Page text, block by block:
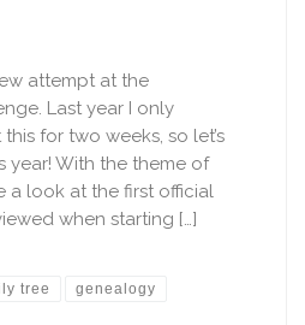
attempt at the
Last year I only
for two weeks, so let’s
year! With the theme of
a look at the first official
when starting […]
tree genealogy